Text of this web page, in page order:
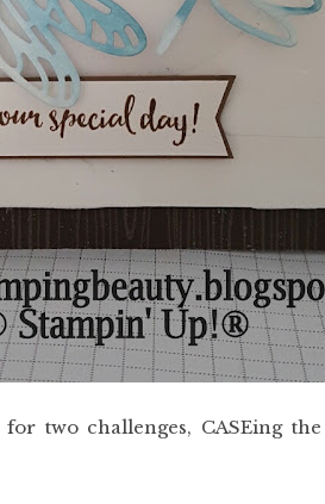
two challenges, CASEing